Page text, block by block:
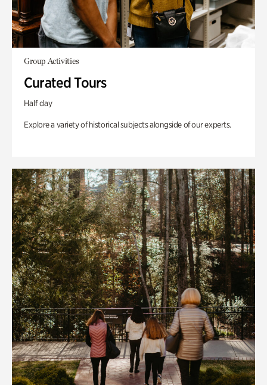
Group Activities
Curated Tours
Half day
Explore a variety of historical subjects alongside of our experts.